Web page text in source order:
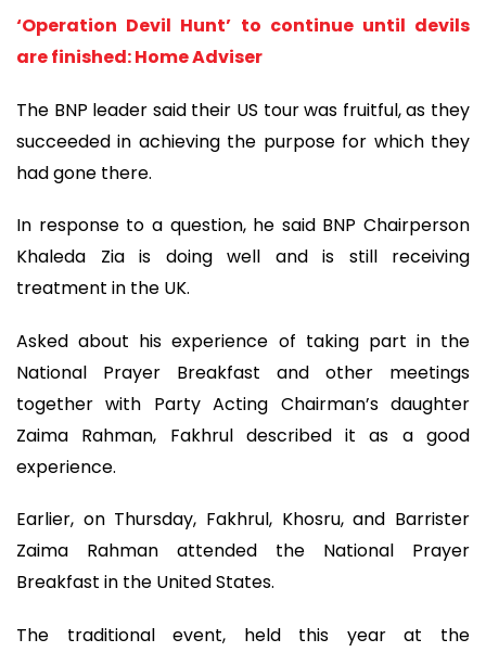
‘Operation Devil Hunt’ to continue until devils
are finished: Home Adviser
The BNP leader said their US tour was fruitful, as they
succeeded in achieving the purpose for which they
had gone there.
In response to a question, he said BNP Chairperson
Khaleda Zia is doing well and is still receiving
treatment in the UK.
Asked about his experience of taking part in the
National Prayer Breakfast and other meetings
together with Party Acting Chairman’s daughter
Zaima Rahman, Fakhrul described it as a good
experience.
Earlier, on Thursday, Fakhrul, Khosru, and Barrister
Zaima Rahman attended the National Prayer
Breakfast in the United States.
The traditional event, held this year at the